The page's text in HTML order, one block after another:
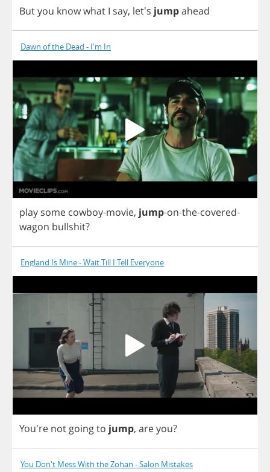
Butyou knowwhat I say, let's jumpahead
Dawn of the Dead - I'm In
play some cowboy-movie, jump-on-the-covered-
wagon bullshit?
England Is Mine - Wait Till I Tell Everyone
You're not goingto jump, areyou?
You Don't Mess With the Zohan - Salon Mistakes